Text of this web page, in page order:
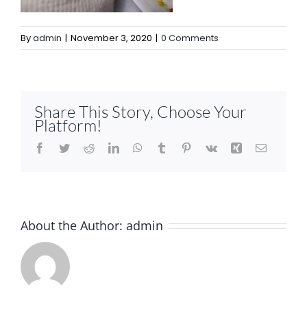
Byadmin | November 3, 2020 | 0 Comments
Share This Story, Choose Your
Platform!
Facebook
TwitterRedditLinkedInWhatsApp
Tumblr Pinterest
Vk Xing Email
About the Author: admin